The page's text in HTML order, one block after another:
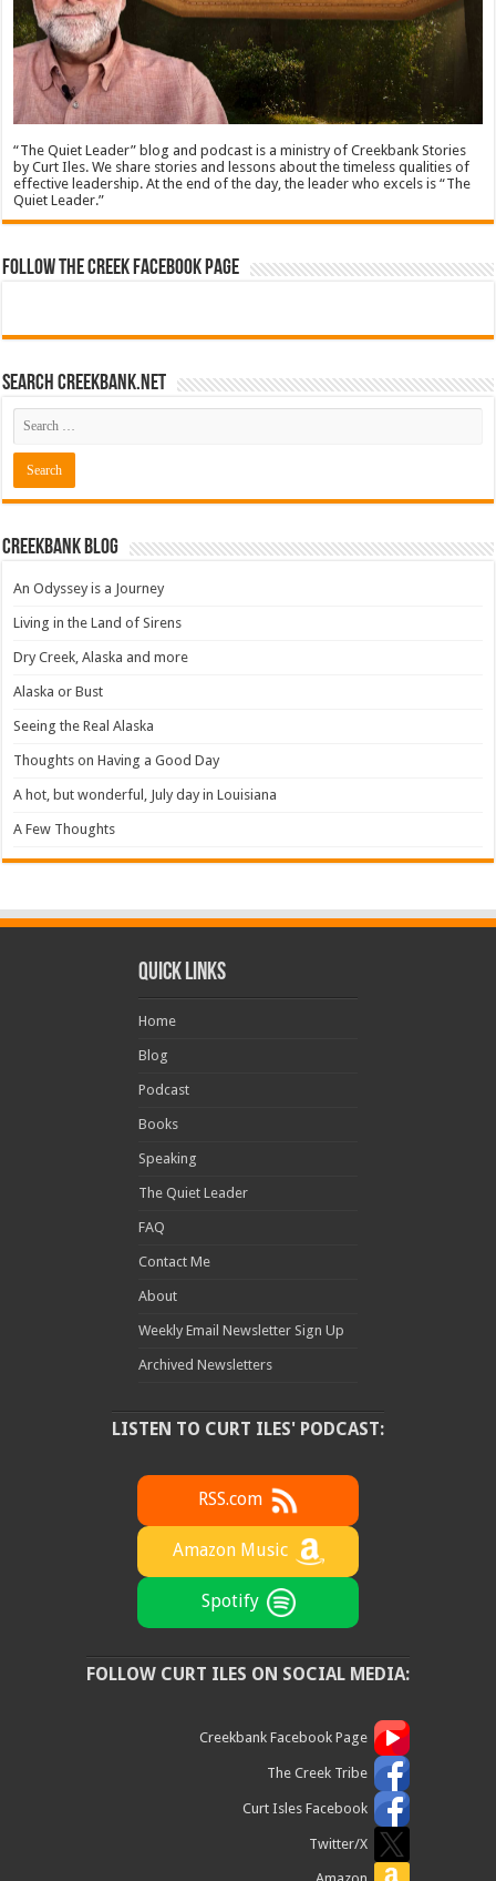
“The Quiet Leader” blog and podcast is a ministry of Creekbank Stories
by Curt Iles. We share stories and lessons about the timeless qualities of
effective leadership. At the end of the day, the leader who excels is “The
Quiet Leader.”
Follow The Creek Facebook Page
Search CreekBank.net
Creekbank Blog
An Odyssey is a Journey
Living in the Land of Sirens
Dry Creek, Alaska and more
Alaska or Bust
Seeing the Real Alaska
Thoughts on Having a Good Day
A hot, but wonderful, July day in Louisiana
A Few Thoughts
Quick Links
Home
Blog
Podcast
Books
Speaking
The Quiet Leader
FAQ
Contact Me
About
Weekly Email Newsletter Sign Up
Archived Newsletters
LISTEN TO CURT ILES' PODCAST:
RSS.com
Amazon Music
Spotify
FOLLOW CURT ILES ON SOCIAL MEDIA:
Creekbank Facebook Page
The Creek Tribe
Curt Isles Facebook
Twitter/X
Amazon